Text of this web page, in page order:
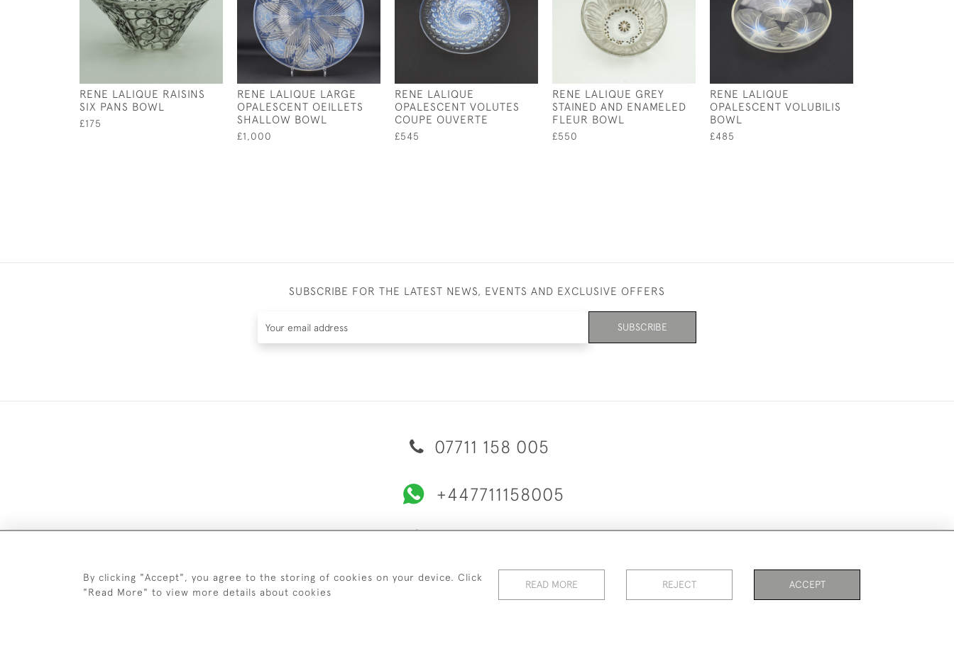
RENE LALIQUE RAISINS
SIX PANS BOWL
£175
RENE LALIQUE LARGE
OPALESCENT OEILLETS
SHALLOW BOWL
£1,000
RENE LALIQUE
OPALESCENT VOLUTES
COUPE OUVERTE
£545
RENE LALIQUE GREY
STAINED AND ENAMELED
FLEUR BOWL
£550
RENE LALIQUE
OPALESCENT VOLUBILIS
BOWL
£485
SUBSCRIBE FOR THE LATEST NEWS, EVENTS AND EXCLUSIVE OFFERS
SUBSCRIBE
07711 158 005
+447711158005
© 2026 Bradley Gent Ltd
By clicking "Accept", you agree to the storing of cookies on your device. Click
"Read More" to view more details about cookies
READ MORE REJECT ACCEPT